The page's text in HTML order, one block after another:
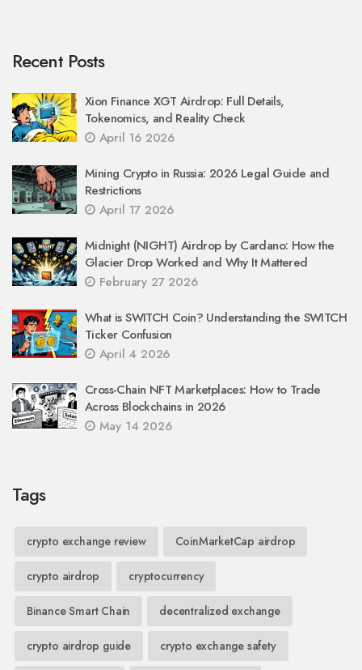
Recent Posts
Xion Finance XGT Airdrop: Full Details,
Tokenomics, and Reality Check
April 16 2026
Mining Crypto in Russia: 2026 Legal Guide and
Restrictions
April 17 2026
Midnight (NIGHT) Airdrop by Cardano: How the
Glacier Drop Worked and Why It Mattered
February 27 2026
What is SWITCH Coin? Understanding the SWITCH
Ticker Confusion
April 4 2026
Cross-Chain NFT Marketplaces: How to Trade
Across Blockchains in 2026
May 14 2026
Tags
crypto exchange review CoinMarketCap airdrop
crypto airdrop cryptocurrency
Binance Smart Chain decentralized exchange
crypto airdrop guide crypto exchange safety